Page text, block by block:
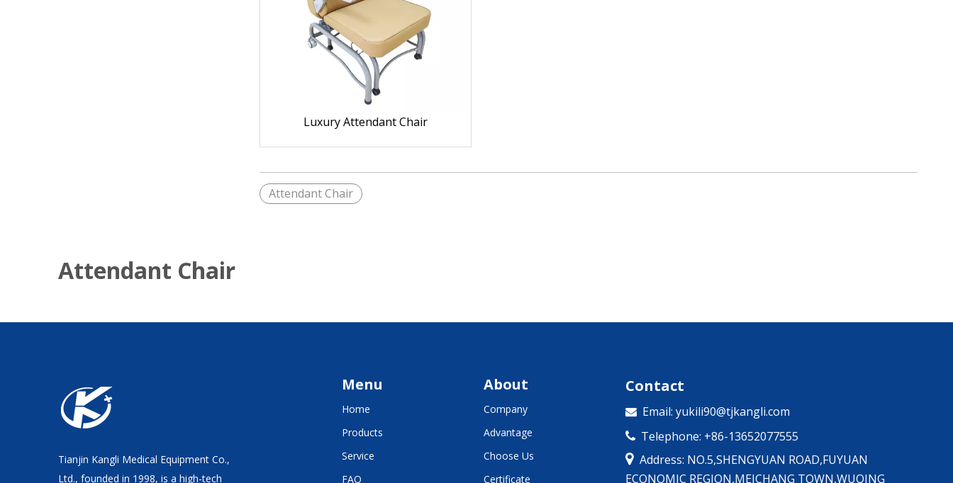
Luxury Attendant Chair
Attendant Chair
Attendant Chair
Tianjin Kangli Medical Equipment Co.,
Ltd., founded in 1998, is a high-tech
Menu
Home
Products
Service
FAQ
About
Company
Advantage
Choose Us
Certificate
Contact
 Email: yukili90@tjkangli.com
 Telephone: +86-13652077555
 Address: NO.5,SHENGYUAN ROAD,FUYUAN
ECONOMIC REGION,MEICHANG TOWN,WUQING